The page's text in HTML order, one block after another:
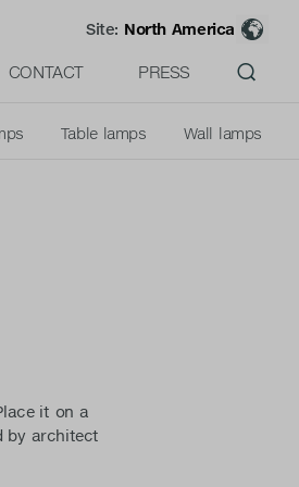
CONTACT PRESS
Site: North America
Table lamps Wall lamps
it on a
by architect